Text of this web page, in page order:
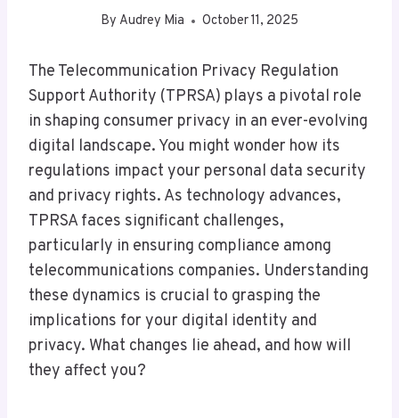
By Audrey Mia October 11, 2025
The Telecommunication Privacy Regulation
Support Authority (TPRSA) plays a pivotal role
in shaping consumer privacy in an ever-evolving
digital landscape. You might wonder how its
regulations impact your personal data security
and privacy rights. As technology advances,
TPRSA faces significant challenges,
particularly in ensuring compliance among
telecommunications companies. Understanding
these dynamics is crucial to grasping the
implications for your digital identity and
privacy. What changes lie ahead, and how will
they affect you?